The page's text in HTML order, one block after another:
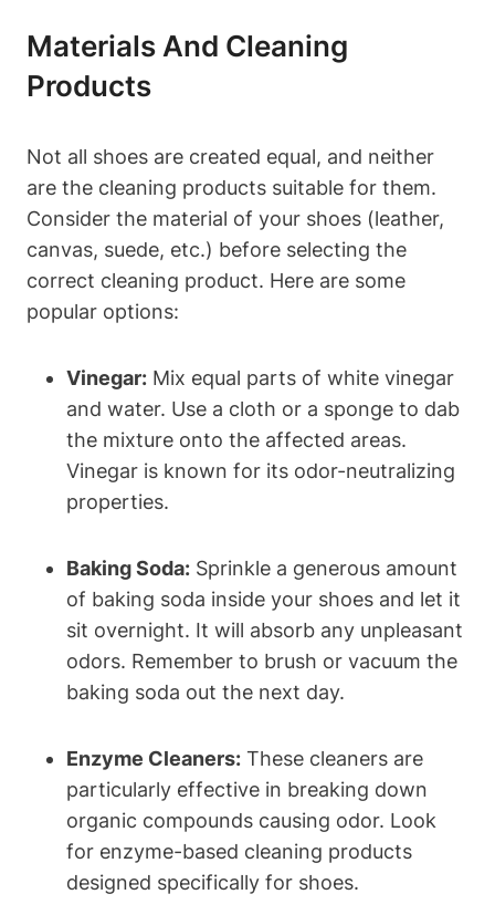
Materials And Cleaning
Products
Not all shoes are created equal, and neither
are the cleaning products suitable for them.
Consider the material of your shoes (leather,
canvas, suede, etc.) before selecting the
correct cleaning product. Here are some
popular options:
Vinegar: Mix equal parts of white vinegar
and water. Use a cloth or a sponge to dab
the mixture onto the affected areas.
Vinegar is known for its odor-neutralizing
properties.
Baking Soda: Sprinkle a generous amount
of baking soda inside your shoes and let it
sit overnight. It will absorb any unpleasant
odors. Remember to brush or vacuum the
baking soda out the next day.
Enzyme Cleaners: These cleaners are
particularly effective in breaking down
organic compounds causing odor. Look
for enzyme-based cleaning products
designed specifically for shoes.